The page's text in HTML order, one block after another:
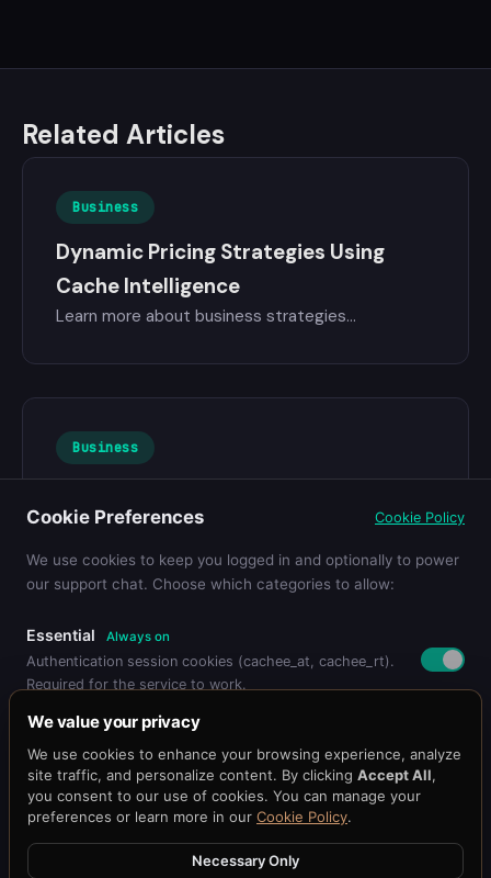
Related Articles
Business
Dynamic Pricing Strategies Using
Cache Intelligence
Learn more about business strategies...
Business
Reduces Customer Loss by 40%
Learn more about business strategies...
Status
© 2026 Cachee.ai — AI-Powered Caching Platform
Cachee, Inc.
Terms·Privacy
We value your privacy
We use cookies to enhance your browsing experience, analyze
site traffic, and personalize content. By clicking Accept All,
you consent to our use of cookies. You can manage your
preferences or learn more in our Cookie Policy.
Necessary Only
Cookie Preferences Cookie Policy
We use cookies to keep you logged in and optionally to power
our support chat. Choose which categories to allow:
Essential Always on
Authentication session cookies (cachee_at, cachee_rt).
Required for the service to work.
Functional
Remembers your preferences (language, timezone,
display settings).
Support Chat
Loads the Chat101 live support widget so you can chat